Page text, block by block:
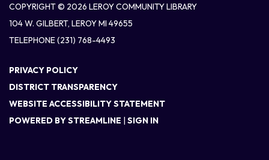
COPYRIGHT © 2026 LEROY COMMUNITY LIBRARY
104 W. GILBERT, LEROY MI 49655
TELEPHONE(231) 768-4493
PRIVACY POLICY
DISTRICT TRANSPARENCY
WEBSITE ACCESSIBILITY STATEMENT
POWERED BY STREAMLINE | SIGN IN